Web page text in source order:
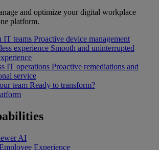
and optimize your digital workplace
platform.
IT teams Proactive device management
experience Smooth and uninterrupted
IT operations Proactive remediations and
service
team Ready to transform?
AI
Experience